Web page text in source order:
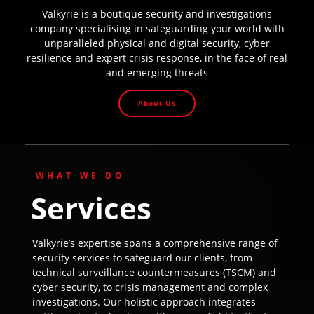
Valkyrie is a boutique security and investigations
company specialising in safeguarding your world with
unparalleled physical and digital security, cyber
resilience and expert crisis response, in the face of real
and emerging threats
About Us
WHAT WE DO
Services
Valkyrie’s expertise spans a comprehensive range of
security services to safeguard our clients, from
technical surveillance countermeasures (TSCM) and
cyber security, to crisis management and complex
investigations. Our holistic approach integrates